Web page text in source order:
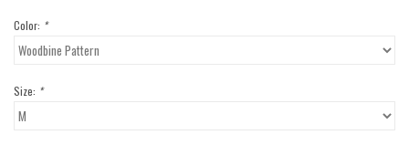
Hunting & Fishing
Brands
Color: *
Size: *